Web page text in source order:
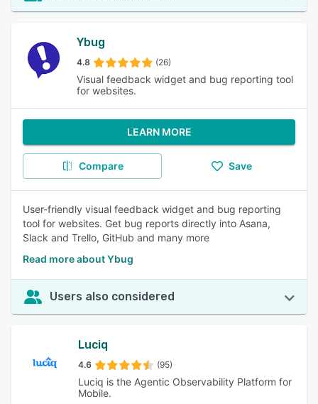
Ybug
4.8 (26)
Visual feedback widget and bug reporting tool
for websites.
LEARN MORE
Compare Save
User-friendly visual feedback widget and bug reporting
tool for websites. Get bug reports directly into Asana,
Slack and Trello, GitHub and many more
Read more about Ybug
Users also considered
Luciq
4.6 (95)
Luciq is the Agentic Observability Platform for
Mobile.